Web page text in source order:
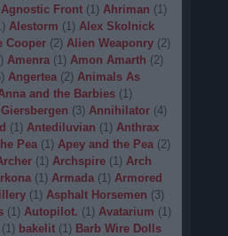
Agnostic Front (1) Ahriman (1)
) Alestorm (1) Alex Skolnick
Cooper (2) Alien Weaponry (2)
) Amenra (1) Amon Amarth (2)
) Angertea (2) Animals As
and the Barbies (1)
(3) Annihilator (4)
(1) Antediluvian (1) Anthrax
Pea (1) Apey and the Pea (2)
(1) Archspire (1) Arch
(1) Armada (1) Armored
(1) Asphalt Horsemen (3)
(1) Autopilot. (1) Avatarium (1)
(1) bakelit (1) Barb Wire Dolls